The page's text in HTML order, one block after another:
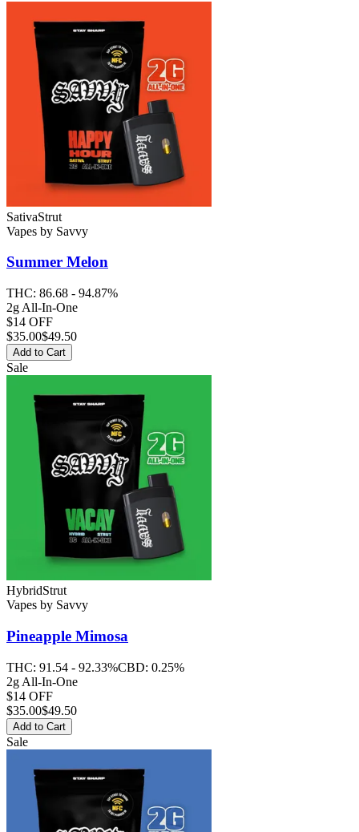
SativaStrut
Vapes by Savvy
Summer Melon
THC: 86.68 - 94.87%
2g All-In-One
$14 OFF
$35.00$49.50
Add to Cart
Sale
HybridStrut
Vapes by Savvy
Pineapple Mimosa
THC: 91.54 - 92.33%CBD: 0.25%
2g All-In-One
$14 OFF
$35.00$49.50
Add to Cart
Sale